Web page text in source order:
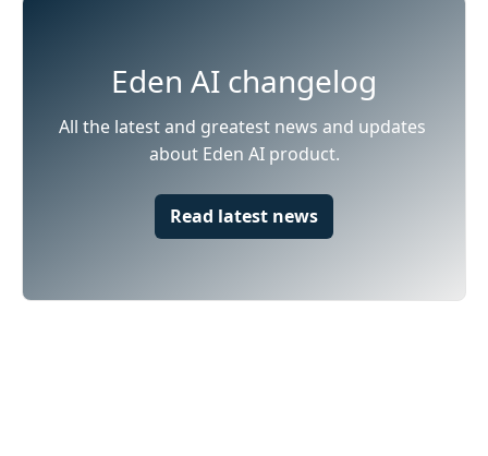
Eden AI changelog
All the latest and greatest news and updates
about Eden AI product.
Read latest news